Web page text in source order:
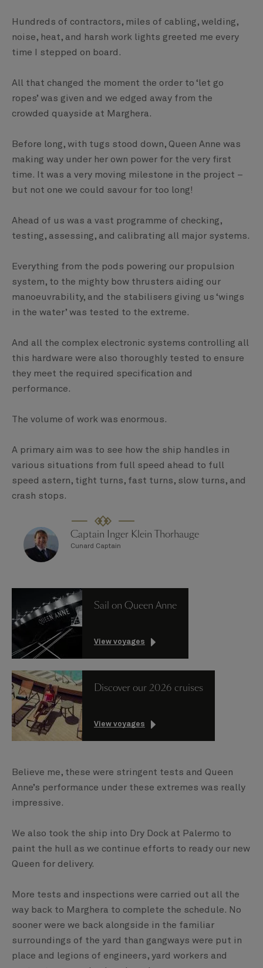
Hundreds of contractors, miles of cabling, welding,
noise, heat, and harsh work lights greeted me every
time I stepped on board.
All that changed the moment the order to ‘let go
ropes’ was given and we edged away from the
crowded quayside at Marghera.
Before long, with tugs stood down, Queen Anne was
making way under her own power for the very first
time. It was a very moving milestone in the project –
but not one we could savour for too long!
Ahead of us was a vast programme of checking,
testing, assessing, and calibrating all major systems.
Everything from the pods powering our propulsion
system, to the mighty bow thrusters aiding our
manoeuvrability, and the stabilisers giving us ‘wings
in the water’ was tested to the extreme.
And all the complex electronic systems controlling all
this hardware were also thoroughly tested to ensure
they meet the required specification and
performance.
The volume of work was enormous.
A primary aim was to see how the ship handles in
various situations from full speed ahead to full
speed astern, tight turns, fast turns, slow turns, and
crash stops.
Captain Inger Klein Thorhauge
Cunard Captain
Sail on Queen Anne
View voyages
Discover our 2026 cruises
View voyages
Believe me, these were stringent tests and Queen
Anne’s performance under these extremes was really
impressive.
We also took the ship into Dry Dock at Palermo to
paint the hull as we continue efforts to ready our new
Queen for delivery.
More tests and inspections were carried out all the
way back to Marghera to complete the schedule. No
sooner were we back alongside in the familiar
surroundings of the yard than gangways were put in
place and legions of engineers, yard workers and